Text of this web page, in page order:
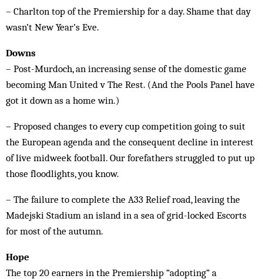
– Charlton top of the Premiership for a day. Shame that day
wasn’t New Year’s Eve.
Downs
– Post-Murdoch, an increasing sense of the domestic game
becoming Man United v The Rest. (And the Pools Panel have
got it down as a home win.)
– Proposed changes to every cup competition going to suit
the European agenda and the consequent decline in interest
of live midweek football. Our forefathers struggled to put up
those floodlights, you know.
– The failure to complete the A33 Relief road, leaving the
Madejski Stadium an island in a sea of grid-locked Escorts
for most of the autumn.
Hope
The top 20 earners in the Premiership “adopting” a